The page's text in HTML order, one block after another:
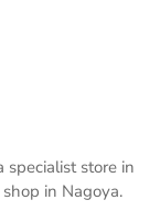
specialist store in
in Nagoya.